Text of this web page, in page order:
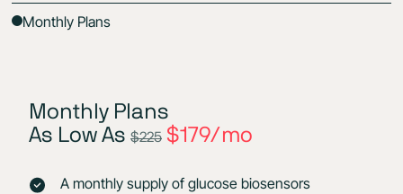
Monthly Plans
Monthly Plans
As Low As $225 $179/mo
A monthly supply of glucose biosensors